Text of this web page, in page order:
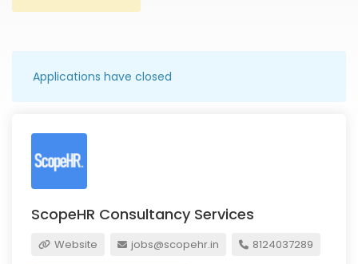
Applications have closed
ScopeHR Consultancy Services
Website jobs@scopehr.in 8124037289